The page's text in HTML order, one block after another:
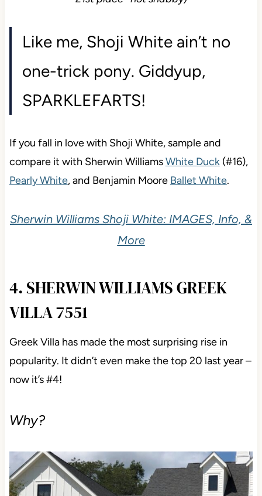
in 21st place -not shabby)
Like me, Shoji White ain’t no
one-trick pony. Giddyup,
SPARKLEFARTS!
If you fall in love with Shoji White, sample and
Pearly White, and Benjamin MooreBallet White.
4. SHERWIN WILLIAMS GREEK
VILLA 7551
Greek Villa has made the most surprising rise in
now it’s #4!
Why?